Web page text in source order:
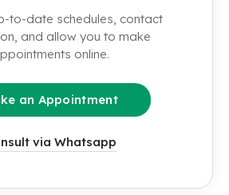
to-date schedules, contact
and allow you to make
online.
an Appointment
via Whatsapp